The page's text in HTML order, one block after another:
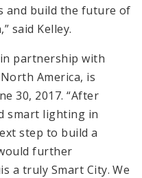
and build the future of
said Kelley.
partnership with
America, is
30, 2017. “After
smart lighting in
step to build a
further
a truly Smart City. We